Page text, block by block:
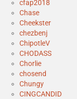
cfap2018
Chase
Cheekster
chezbenj
ChipotleV
CHODASS
Chorlie
chosend
Chungy
CINGCANDID